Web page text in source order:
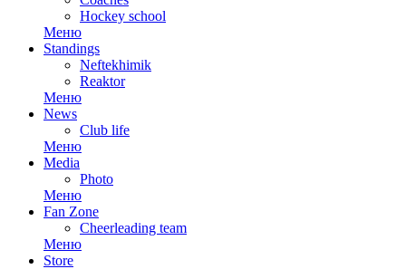
Hockey school
Меню
Standings
Neftekhimik
Reaktor
Меню
News
Club life
Меню
Media
Photo
Меню
Fan Zone
Cheerleading team
Меню
Store